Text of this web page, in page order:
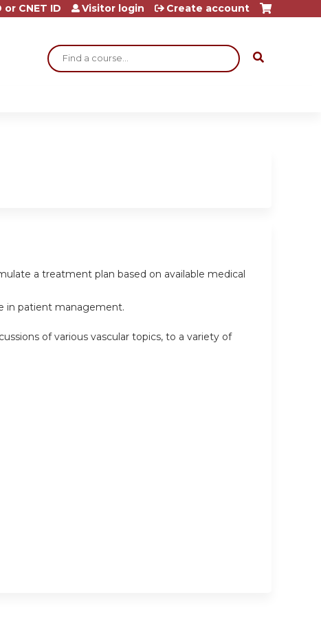
Search
CNET ID Visitor login Create account
a treatment plan based on available medical
in patient management.
of various vascular topics, to a variety of